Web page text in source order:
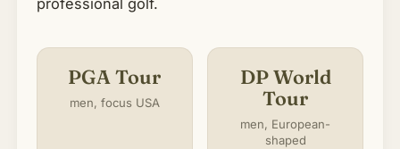
professional golf.
PGA Tour
men, focus USA
DP World
Tour
men, European-
shaped